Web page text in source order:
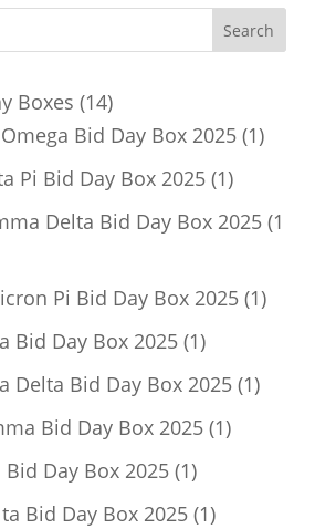
Boxes 1414
products
Bid Day Box 2025 11
Pi Bid Day Box 2025 11
product
Delta Bid Day Box 2025 1
Pi Bid Day Box 2025 11
Bid Day Box 2025 11
product
Delta Bid Day Box 2025 11
Bid Day Box 2025 11
Bid Day Box 2025 11
product
Bid Day Box 2025 11